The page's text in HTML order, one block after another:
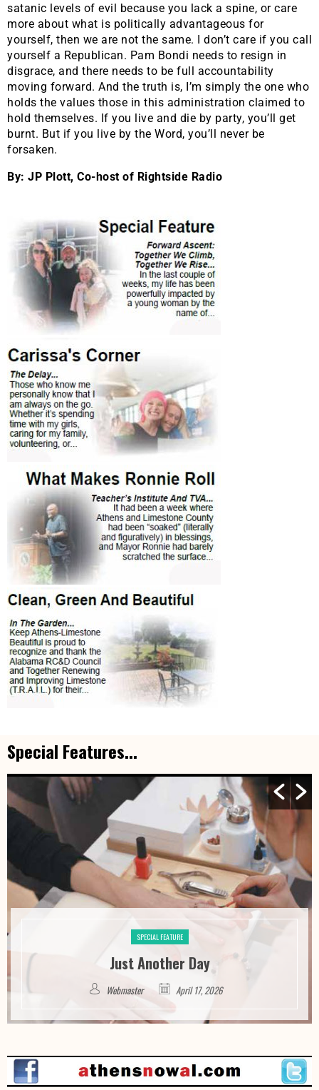
satanic levels of evil because you lack a spine, or care
more about what is politically advantageous for
yourself, then we are not the same. I don’t care if you call
yourself a Republican. Pam Bondi needs to resign in
disgrace, and there needs to be full accountability
moving forward. And the truth is, I’m simply the one who
holds the values those in this administration claimed to
hold themselves. If you live and die by party, you’ll get
burnt. But if you live by the Word, you’ll never be
forsaken.
By: JP Plott, Co-host of Rightside Radio
Special Features...
SPECIAL FEATURE
Just Another Day
Webmaster April 17, 2026